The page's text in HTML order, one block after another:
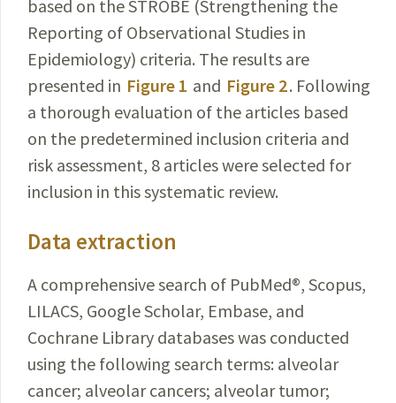
based on the STROBE (Strengthening the
Reporting of Observational Studies in
Epidemiology) criteria. The results are
presented in Figure 1 and Figure 2. Following
a thorough evaluation of the articles based
on the predetermined inclusion criteria and
risk assessment, 8 articles were selected for
inclusion in this systematic review.
Data extraction
A comprehensive search of PubMed®, Scopus,
LILACS, Google Scholar, Embase, and
Cochrane Library databases was conducted
using the following search terms: alveolar
cancer; alveolar cancers; alveolar tumor;